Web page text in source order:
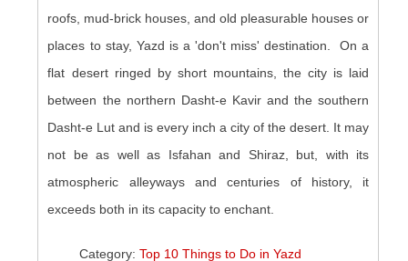
roofs, mud-brick houses, and old pleasurable houses or
places to stay, Yazd is a 'don't miss' destination. On a
flat desert ringed by short mountains, the city is laid
between the northern Dasht-e Kavir and the southern
Dasht-e Lut and is every inch a city of the desert. It may
not be as well as Isfahan and Shiraz, but, with its
atmospheric alleyways and centuries of history, it
exceeds both in its capacity to enchant.
Category:Top 10 Things to Do in Yazd